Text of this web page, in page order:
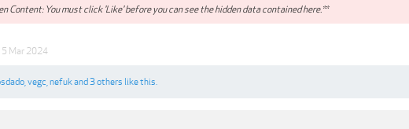
Content: You must click 'Like' before you can see the hidden data contained here.**
5 Mar 2024
vegc nefukand 3 others like this.